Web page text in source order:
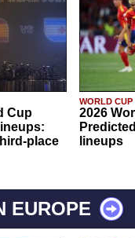
Cup
place
WORLD CUP
2026
lineups
EUROPE